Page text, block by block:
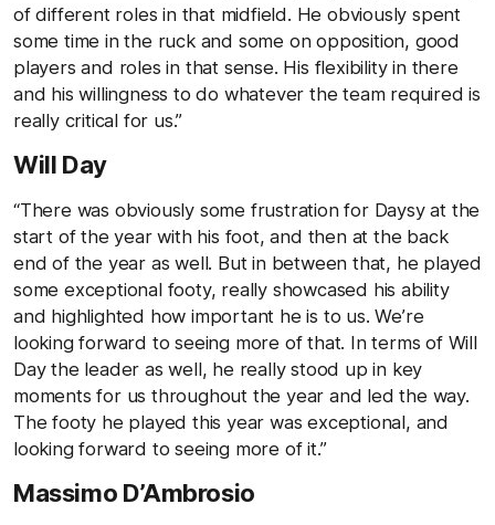
of different roles in that midfield. He obviously spent
some time in the ruck and some on opposition, good
players and roles in that sense. His flexibility in there
and his willingness to do whatever the team required is
really critical for us.”
Will Day
“There was obviously some frustration for Daysy at the
start of the year with his foot, and then at the back
end of the year as well. But in between that, he played
some exceptional footy, really showcased his ability
and highlighted how important he is to us. We’re
looking forward to seeing more of that. In terms of Will
Day the leader as well, he really stood up in key
moments for us throughout the year and led the way.
The footy he played this year was exceptional, and
looking forward to seeing more of it.”
Massimo D’Ambrosio